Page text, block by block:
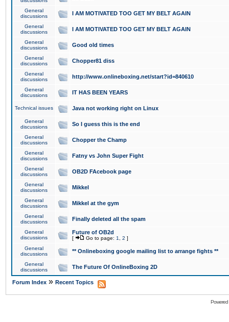
General
discussions
I AM MOTIVATED TOO GET MY BELT AGAIN
General
discussions
I AM MOTIVATED TOO GET MY BELT AGAIN
General
discussions
Good old times
General
discussions
Chopper81 diss
General
discussions
http://www.onlineboxing.net/start?id=840610
General
discussions
IT HAS BEEN YEARS
Technical issues Java not working right on Linux
General
discussions
So I guess this is the end
General
discussions
Chopper the Champ
General
discussions
Fatny vs John Super Fight
General
discussions
OB2D FAcebook page
General
discussions
Mikkel
General
discussions
Mikkel at the gym
General
discussions
Finally deleted all the spam
General
discussions
Future of OB2d
[ Go to page: 1 2 ]
General
discussions
** Onlineboxing google mailing list to arrange fights **
General
discussions
The Future Of OnlineBoxing 2D
Forum Index » Recent Topics